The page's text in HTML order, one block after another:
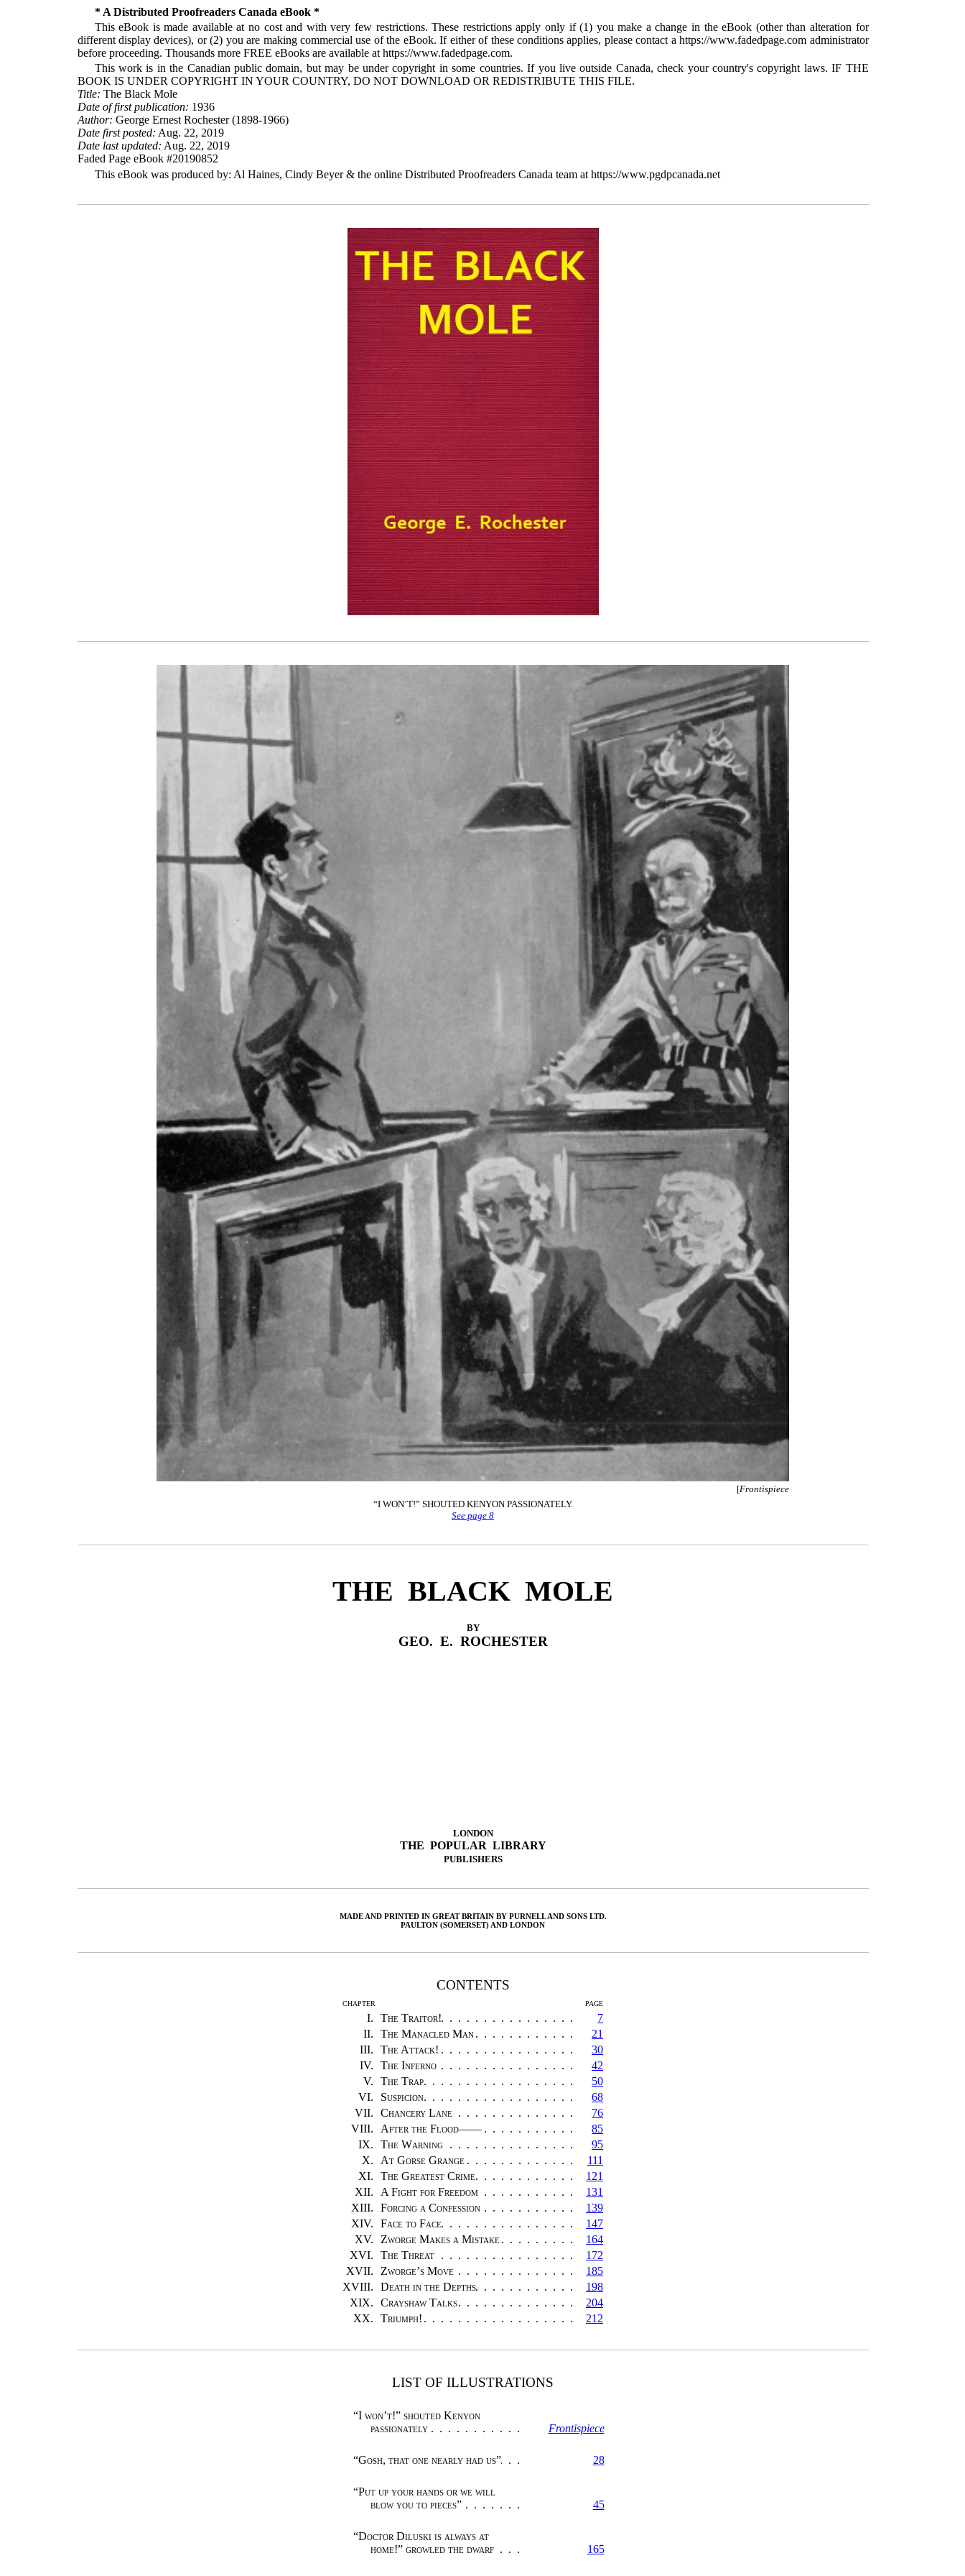
* A Distributed Proofreaders Canada eBook *
This eBook is made available at no cost and with very few restrictions. These restrictions apply only if (1) you make a change in the eBook (other than alteration for
different display devices), or (2) you are making commercial use of the eBook. If either of these conditions applies, please contact a https://www.fadedpage.com administrator
before proceeding. Thousands more FREE eBooks are available at https://www.fadedpage.com.
This work is in the Canadian public domain, but may be under copyright in some countries. If you live outside Canada, check your country's copyright laws. IF THE
BOOK IS UNDER COPYRIGHT IN YOUR COUNTRY, DO NOT DOWNLOAD OR REDISTRIBUTE THIS FILE.
Title: The Black Mole
Date of first publication: 1936
Author: George Ernest Rochester (1898-1966)
Date first posted: Aug. 22, 2019
Date last updated: Aug. 22, 2019
Faded Page eBook #20190852
This eBook was produced by: Al Haines, Cindy Beyer & the online Distributed Proofreaders Canada team at https://www.pgdpcanada.net
[Frontispiece
“I WON’T!” SHOUTED KENYON PASSIONATELY.
See page 8
THE BLACK MOLE
BY
GEO. E. ROCHESTER
LONDON
THE POPULAR LIBRARY
PUBLISHERS
MADE AND PRINTED IN GREAT BRITAIN BY PURNELL AND SONS LTD.
PAULTON (SOMERSET) AND LONDON
CONTENTS
CHAPTER PAGE
I. The Traitor!
7
II.
The Manacled Man
21
III.
The Attack!
30
IV.
The Inferno
42
V.
The Trap
50
VI.
Suspicion
68
VII.
Chancery Lane
76
VIII.
After the Flood——
85
IX.
The Warning
95
X.
At Gorse Grange
111
XI.
The Greatest Crime
121
XII.
A Fight for Freedom
131
XIII.
Forcing a Confession
139
XIV.
Face to Face
147
XV.
Zworge Makes a Mistake
164
XVI.
The Threat
172
XVII.
Zworge’s Move
185
XVIII.
Death in the Depths
198
XIX.
Crayshaw Talks
204
XX.
Triumph! 212
LIST OF ILLUSTRATIONS
“I won’t!” shouted Kenyon
passionately
Frontispiece
“Gosh, that one nearly had us” 28
“Put up your hands or we will
blow you to pieces” 45
“Doctor Diluski is always at
home!” growled the dwarf
165